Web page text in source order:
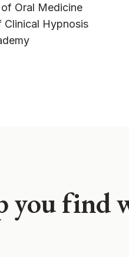
Oral Medicine
Clinical Hypnosis
you find